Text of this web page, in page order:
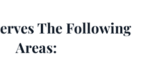
The Following
Areas: